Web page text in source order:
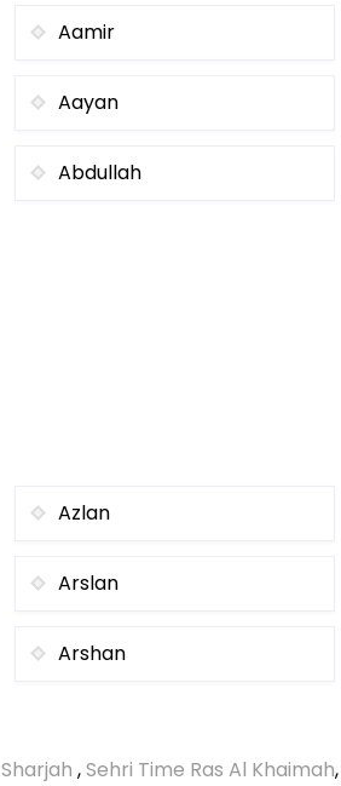
Aamir
Aayan
Abdullah
Azlan
Arslan
Arshan
,Sehri Time Ras Al Khaimah,